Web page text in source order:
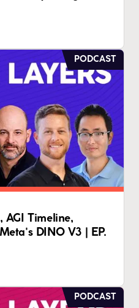
PODCAST
AGI Timeline,
DINO V3 | EP.
PODCAST